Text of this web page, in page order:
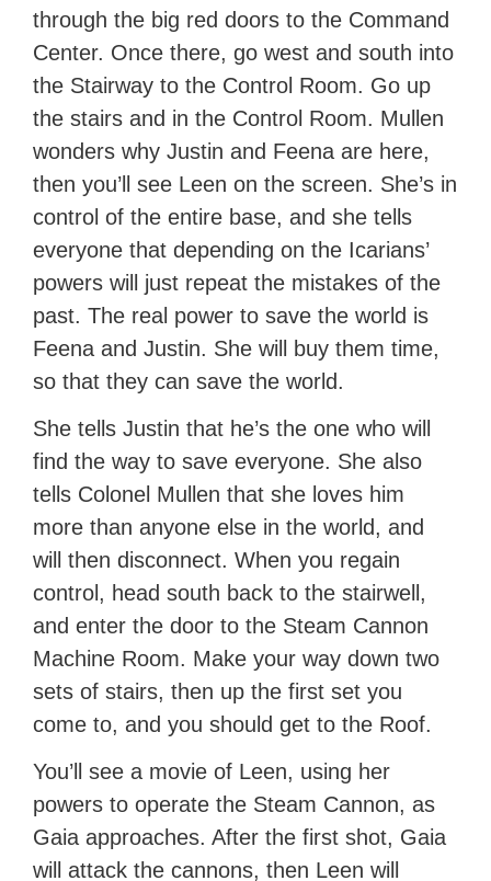
through the big red doors to the Command
Center. Once there, go west and south into
the Stairway to the Control Room. Go up
the stairs and in the Control Room. Mullen
wonders why Justin and Feena are here,
then you’ll see Leen on the screen. She’s in
control of the entire base, and she tells
everyone that depending on the Icarians’
powers will just repeat the mistakes of the
past. The real power to save the world is
Feena and Justin. She will buy them time,
so that they can save the world.
She tells Justin that he’s the one who will
find the way to save everyone. She also
tells Colonel Mullen that she loves him
more than anyone else in the world, and
will then disconnect. When you regain
control, head south back to the stairwell,
and enter the door to the Steam Cannon
Machine Room. Make your way down two
sets of stairs, then up the first set you
come to, and you should get to the Roof.
You’ll see a movie of Leen, using her
powers to operate the Steam Cannon, as
Gaia approaches. After the first shot, Gaia
will attack the cannons, then Leen will